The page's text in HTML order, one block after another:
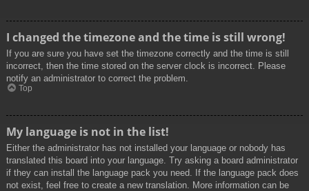
I changed the timezone and the time is still wrong!
If you are sure you have set the timezone correctly and the time is still
incorrect, then the time stored on the server clock is incorrect. Please
notify an administrator to correct the problem.
Top
My language is not in the list!
Either the administrator has not installed your language or nobody has
translated this board into your language. Try asking a board administrator
if they can install the language pack you need. If the language pack does
not exist, feel free to create a new translation. More information can be